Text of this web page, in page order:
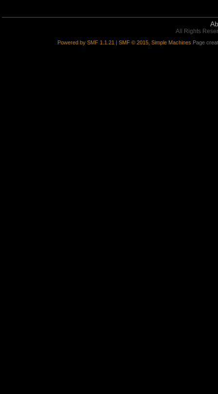
All Rights
Powered by SMF 1.1.21 | SMF © 2015, Simple Machines Page